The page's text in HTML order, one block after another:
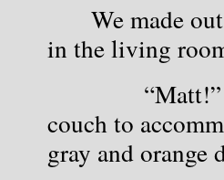
We made
in the living
“Matt!” I
couch to
gray and orange